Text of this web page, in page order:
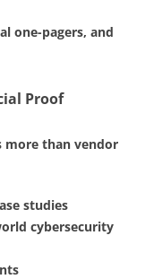
one-pagers, and
Proof
more than vendor
studies
cybersecurity